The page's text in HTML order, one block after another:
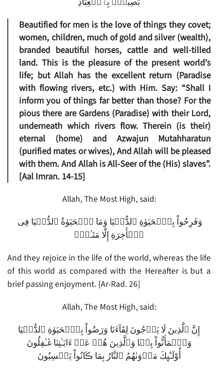
Beautified for men is the love of things they covet;
women, children, much of gold and silver (wealth),
branded beautiful horses, cattle and well-tilled
land. This is the pleasure of the present world’s
life; but Allah has the excellent return (Paradise
with flowing rivers, etc.) with Him. Say: “Shall I
inform you of things far better than those? For the
pious there are Gardens (Paradise) with their Lord,
underneath which rivers flow. Therein (is their)
eternal (home) and Azwajun Mutahharatun
(purified mates or wives), And Allah will be pleased
with them. And Allah is All-Seer of the (His) slaves”.
[Aal Imran. 14-15]
Allah, The Most High, said:
ٱلۡأَخِرَةِ إِلَّا مَتَـٰعٌ۬
And they rejoice in the life of the world, whereas the life
of this world as compared with the Hereafter is but a
brief passing enjoyment. [Ar-Rad. 26]
Allah, The Most High, said:
إِنَّ ٱلَّذِينَ لَا يَرۡجُونَ لِقَآءَنَا وَرَضُواْ بِٱلۡحَيَوٰةِ ٱلدُّنۡيَا
وَٱطۡمَأَنُّواْ بِہَا وَٱلَّذِينَ هُمۡ عَنۡ ءَايَـٰتِنَا غَـٰفِلُونَ
أُوْلَـٰٓٮِٕكَ مَأۡوَٮٰهُمُ ٱلنَّارُ بِمَا ڪَانُواْ يَكۡسِبُونَ